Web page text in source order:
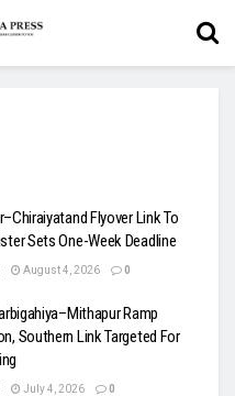
Flyover Link To
Sets One-Week Deadline
August 4, 2026 0
Ramp
Southern Link Targeted For
July 4, 2026 0